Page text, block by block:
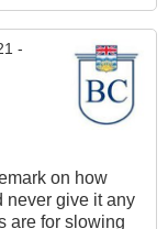
-
on how
never give it any
are for slowing